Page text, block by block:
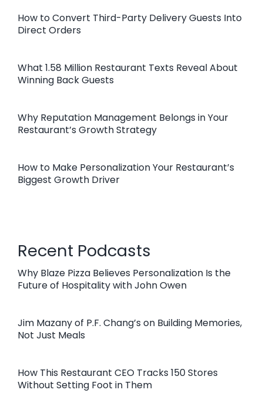
How to Convert Third-Party Delivery Guests Into
Direct Orders
What 1.58 Million Restaurant Texts Reveal About
Winning Back Guests
Why Reputation Management Belongs in Your
Restaurant’s Growth Strategy
How to Make Personalization Your Restaurant’s
Biggest Growth Driver
Recent Podcasts
Why Blaze Pizza Believes Personalization Is the
Future of Hospitality with John Owen
Jim Mazany of P.F. Chang’s on Building Memories,
Not Just Meals
How This Restaurant CEO Tracks 150 Stores
Without Setting Foot in Them